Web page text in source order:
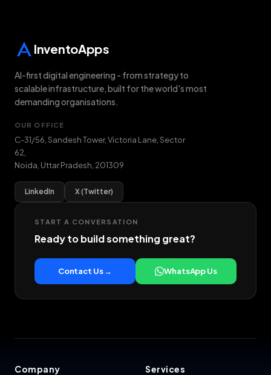
InventoApps
AI-first digital engineering - from strategy to
scalable infrastructure, built for the world's most
demanding organisations.
OUR OFFICE
C-31/56, Sandesh Tower, Victoria Lane, Sector
62
Noida Uttar Pradesh 201309
LinkedIn X (Twitter)
START A CONVERSATION
Ready to build something great?
Contact Us → WhatsApp Us
Company Services